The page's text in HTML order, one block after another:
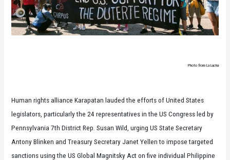
Photo from La Lucha
Human rights alliance Karapatan lauded the efforts of United States
legislators, particularly the 24 representatives in the US Congress led by
Pennsylvania 7th District Rep. Susan Wild, urging US State Secretary
Antony Blinken and Treasury Secretary Janet Yellen to impose targeted
sanctions using the US Global Magnitsky Act on five individual Philippine